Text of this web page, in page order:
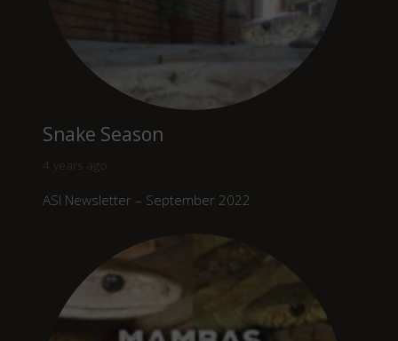
Snake Season
4 years ago
ASI Newsletter – September 2022